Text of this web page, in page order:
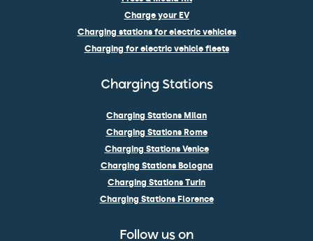
Charge your EV
Charging stations for electric vehicles
Charging for electric vehicle fleets
Charging Stations
Charging Stations Milan
Charging Stations Rome
Charging Stations Venice
Charging Stations Bologna
Charging Stations Turin
Charging Stations Florence
Follow us on